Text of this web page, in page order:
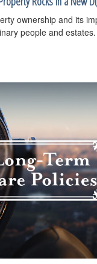
ownership and its
people and estates.